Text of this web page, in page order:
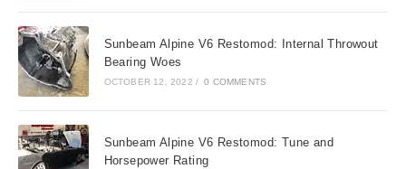
Sunbeam Alpine V6 Restomod: Internal Throwout
Bearing Woes
OCTOBER 12, 2022 / 0 COMMENTS
Sunbeam Alpine V6 Restomod: Tune and
Horsepower Rating